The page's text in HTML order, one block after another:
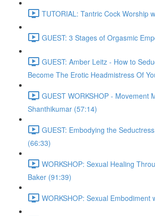
TUTORIAL: Tantric Cock Worship
GUEST: 3 Stages of Orgasmic
GUEST: Amber Leitz - How to
Become The Erotic Headmistress Of
GUEST WORKSHOP - Movement
Shanthikumar (57:14)
GUEST: Embodying the
(66:33)
WORKSHOP: Sexual Healing
Baker (91:39)
WORKSHOP: Sexual Embodiment